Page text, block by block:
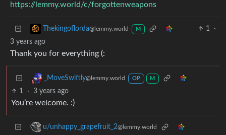
https://lemmy.world/c/forgottenweapons
Thekingoflorda@lemmy.world M 1
·
3 years ago
Thank you for everything (:
_MoveSwiftly@lemmy.world OP M
1 · 3 years ago
You’re welcome. :)
u/unhappy_grapefruit_2@lemmy.world